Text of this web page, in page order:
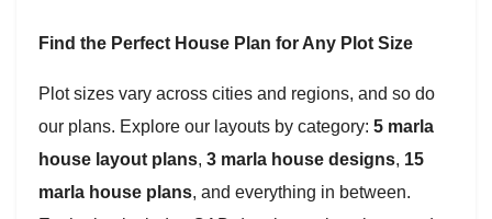
Find the Perfect House Plan for Any Plot Size
Plot sizes vary across cities and regions, and so do
our plans. Explore our layouts by category: 5 marla
house layout plans, 3 marla house designs, 15
marla house plans, and everything in between.